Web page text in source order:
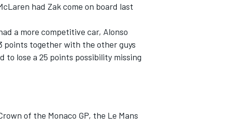
had Zak come on board last
a more competitive car, Alonso
points together with the other guys
lose a 25 points possibility missing
of the Monaco GP, the Le Mans